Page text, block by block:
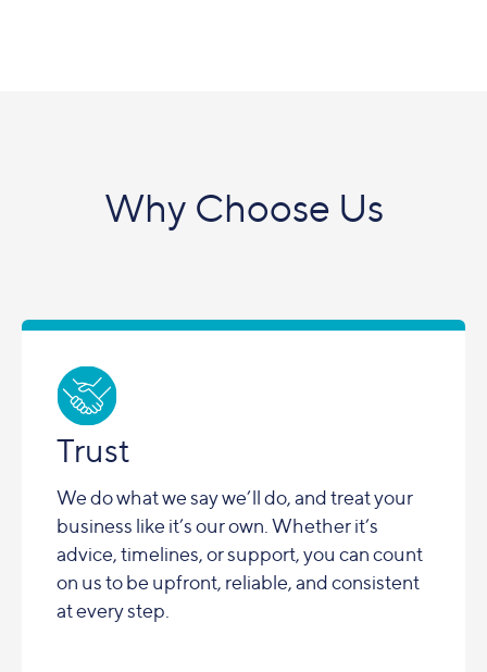
Why Choose Us
Trust
We do what we say we’ll do, and treat your
business like it’s our own. Whether it’s
advice, timelines, or support, you can count
on us to be upfront, reliable, and consistent
at every step.